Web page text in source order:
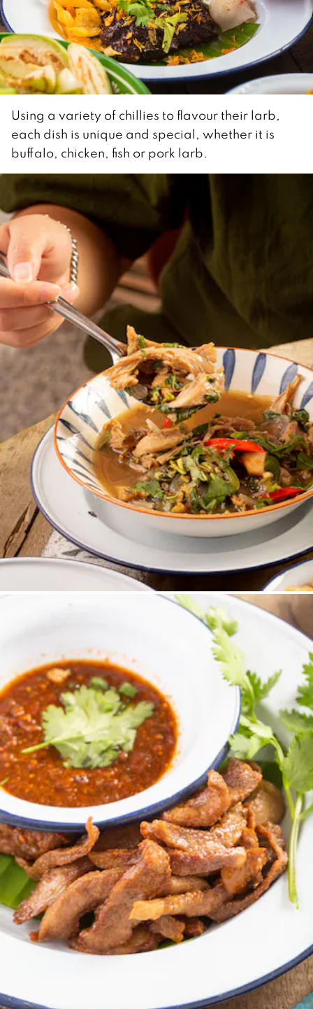
Using a variety of chillies to flavour their larb,
each dish is unique and special, whether it is
buffalo, chicken, fish or pork larb.